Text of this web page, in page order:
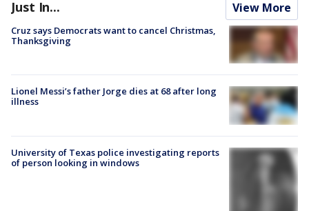
Just In... View More
Cruz says Democrats want to cancel Christmas,
Thanksgiving
Lionel Messi’s father Jorge dies at 68 after long
illness
University of Texas police investigating reports
of person looking in windows